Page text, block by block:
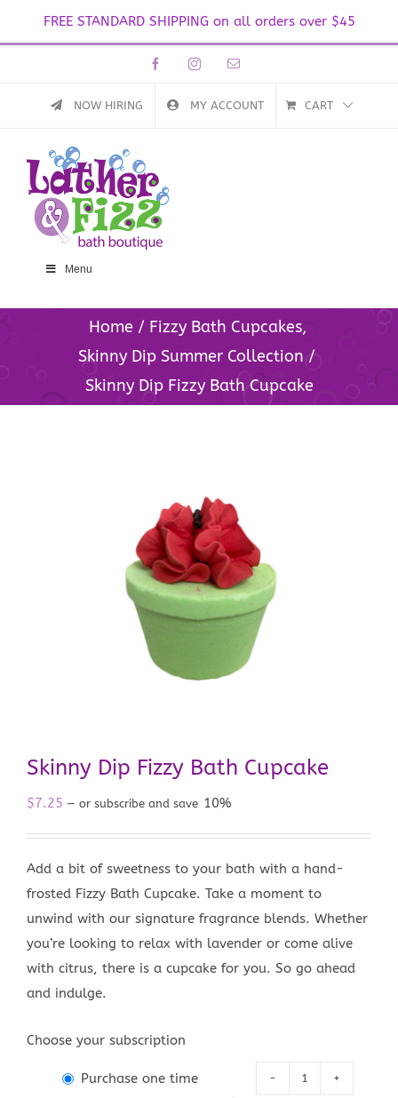
FREE STANDARD SHIPPING on all orders over $45
FacebookInstagramEmail
NOW HIRING MY ACCOUNT CART
Menu
Home
Fizzy Bath Cupcakes
Skinny Dip Summer Collection
Skinny Dip Fizzy Bath Cupcake
Skinny Dip Fizzy Bath Cupcake
$7.25 — or subscribe and save 10%
Add a bit of sweetness to your bath with a hand-
frosted Fizzy Bath Cupcake. Take a moment to
unwind with our signature fragrance blends. Whether
you’re looking to relax with lavender or come alive
with citrus, there is a cupcake for you. So go ahead
and indulge.
Choose your subscription
Purchase one time